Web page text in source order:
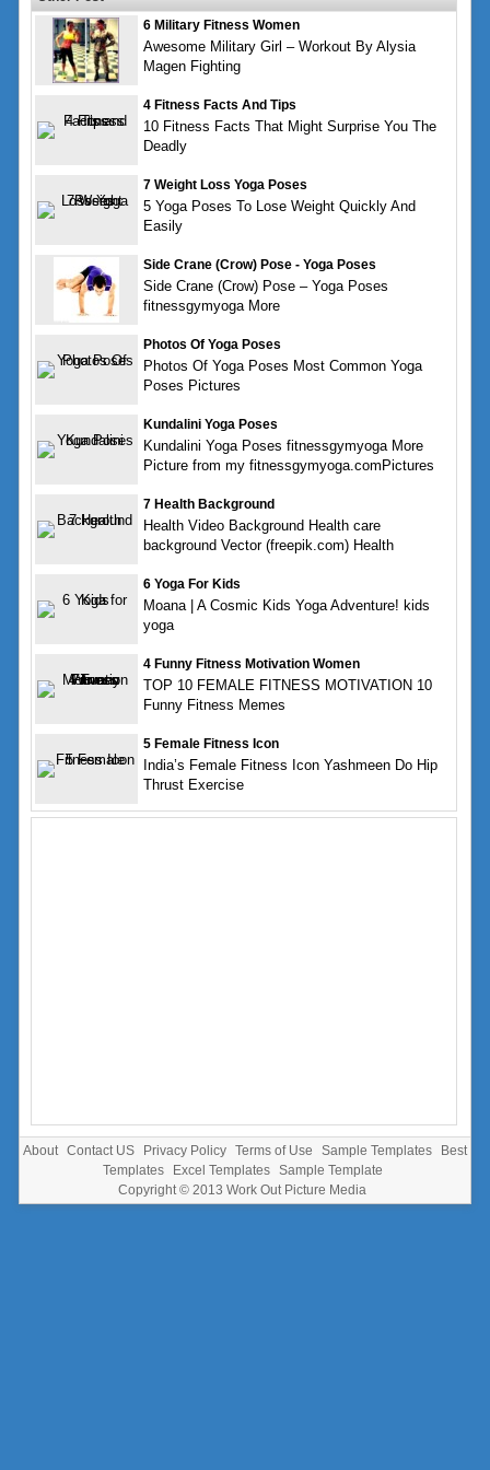
6 Military Fitness Women
Awesome Military Girl – Workout By Alysia
Magen Fighting
4 Fitness Facts And Tips
10 Fitness Facts That Might Surprise You The
Deadly
7 Weight Loss Yoga Poses
5 Yoga Poses To Lose Weight Quickly And
Easily
Side Crane (Crow) Pose - Yoga Poses
Side Crane (Crow) Pose – Yoga Poses
fitnessgymyoga More
Photos Of Yoga Poses
Photos Of Yoga Poses Most Common Yoga
Poses Pictures
Kundalini Yoga Poses
Kundalini Yoga Poses fitnessgymyoga More
Picture from my fitnessgymyoga.comPictures
7 Health Background
Health Video Background Health care
background Vector (freepik.com) Health
6 Yoga For Kids
Moana | A Cosmic Kids Yoga Adventure! kids
yoga
4 Funny Fitness Motivation Women
TOP 10 FEMALE FITNESS MOTIVATION 10
Funny Fitness Memes
5 Female Fitness Icon
India’s Female Fitness Icon Yashmeen Do Hip
Thrust Exercise
About Contact US Privacy Policy Terms of Use Sample Templates
Best
Templates
Excel Templates
Sample Template
Copyright © 2013 Work Out Picture Media